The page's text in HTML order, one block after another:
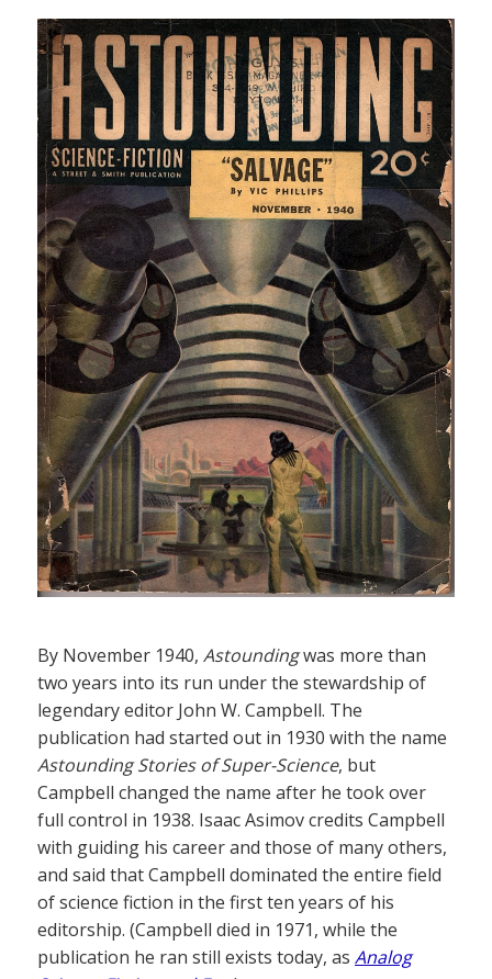
By November 1940, Astoundingwas more than
two years into its run under the stewardship of
legendary editor John W. Campbell. The
publication had started out in 1930 with the name
Astounding Stories of Super-Science, but
Campbell changed the name after he took over
full control in 1938. Isaac Asimov credits Campbell
with guiding his career and those of many others,
and said that Campbell dominated the entire field
of science fiction in the first ten years of his
editorship. (Campbell died in 1971, while the
publication he ran still exists today, as Analog